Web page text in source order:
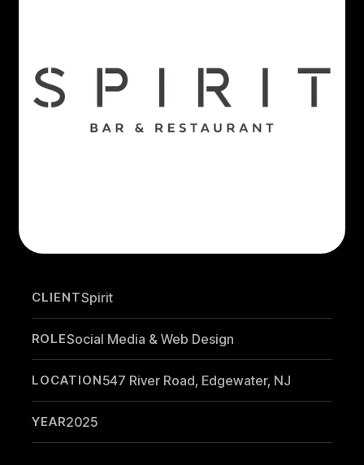
CLIENTSpirit
ROLESocial Media & Web Design
LOCATION547 River Road, Edgewater, NJ
YEAR2025